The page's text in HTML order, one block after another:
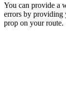
You can provide a
errors by providing
prop on your route.